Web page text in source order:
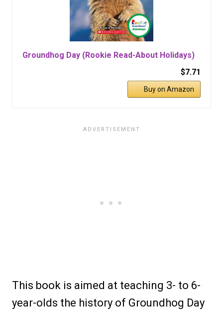
Groundhog Day (Rookie Read-About Holidays)
$7.71
Buy on Amazon
This book is aimed at teaching 3- to 6-
year-olds the history of Groundhog Day